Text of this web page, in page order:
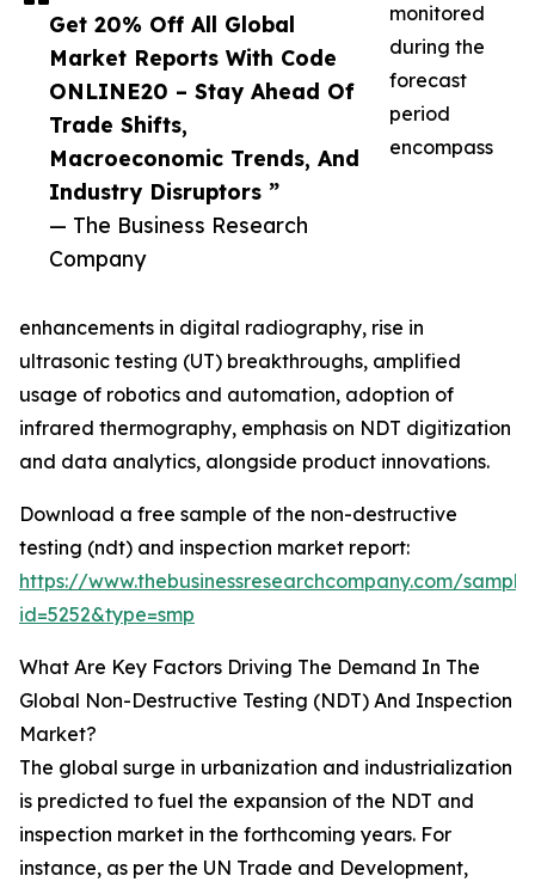
Get 20% Off All Global
Market Reports With Code
ONLINE20 – Stay Ahead Of
Trade Shifts,
Macroeconomic Trends, And
Industry Disruptors ”
— The Business Research
Company
monitored
during the
forecast
period
encompass
enhancements in digital radiography, rise in
ultrasonic testing (UT) breakthroughs, amplified
usage of robotics and automation, adoption of
infrared thermography, emphasis on NDT digitization
and data analytics, alongside product innovations.
Download a free sample of the non-destructive
testing (ndt) and inspection market report:
https://www.thebusinessresearchcompany.com/
id=5252&type=smp
What Are Key Factors Driving The Demand In The
Global Non-Destructive Testing (NDT) And Inspection
Market?
The global surge in urbanization and industrialization
is predicted to fuel the expansion of the NDT and
inspection market in the forthcoming years. For
instance, as per the UN Trade and Development,